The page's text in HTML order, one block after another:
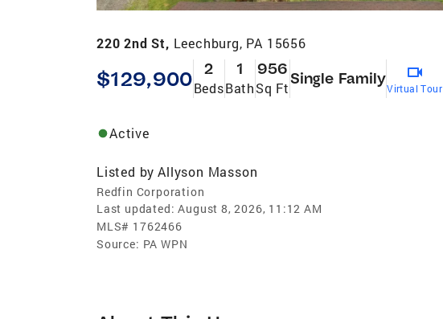
220 2nd St, Leechburg, PA 15656
$129,900 2
Beds
1
Bath
956
Sq Ft
Single Family
Virtual Tour
Active
Listed by Allyson Masson
Redfin Corporation
Last updated: August 8, 2026, 11:12 AM
MLS# 1762466
Source: PA WPN